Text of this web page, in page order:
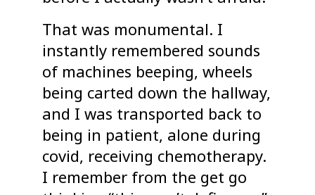
That was monumental. I
instantly remembered sounds
of machines beeping, wheels
being carted down the hallway,
and I was transported back to
being in patient, alone during
covid, receiving chemotherapy.
I remember from the get go